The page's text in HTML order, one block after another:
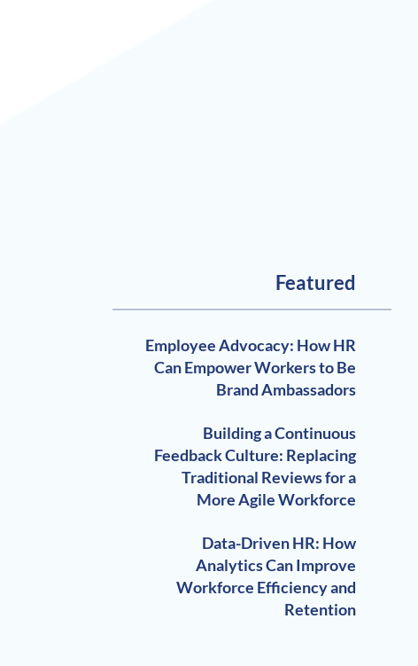
Featured
Employee Advocacy: How HR
Can Empower Workers to Be
Brand Ambassadors
Building a Continuous
Feedback Culture: Replacing
Traditional Reviews for a
More Agile Workforce
Data-Driven HR: How
Analytics Can Improve
Workforce Efficiency and
Retention